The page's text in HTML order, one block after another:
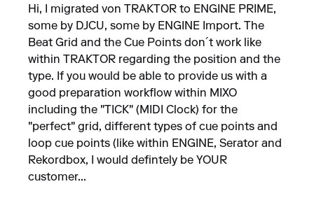
Hi, I migrated von TRAKTOR to ENGINE PRIME,
some by DJCU, some by ENGINE Import. The
Beat Grid and the Cue Points don´t work like
within TRAKTOR regarding the position and the
type. If you would be able to provide us with a
good preparation workflow within MIXO
including the "TICK" (MIDI Clock) for the
"perfect" grid, different types of cue points and
loop cue points (like within ENGINE, Serator and
Rekordbox, I would defintely be YOUR
customer...